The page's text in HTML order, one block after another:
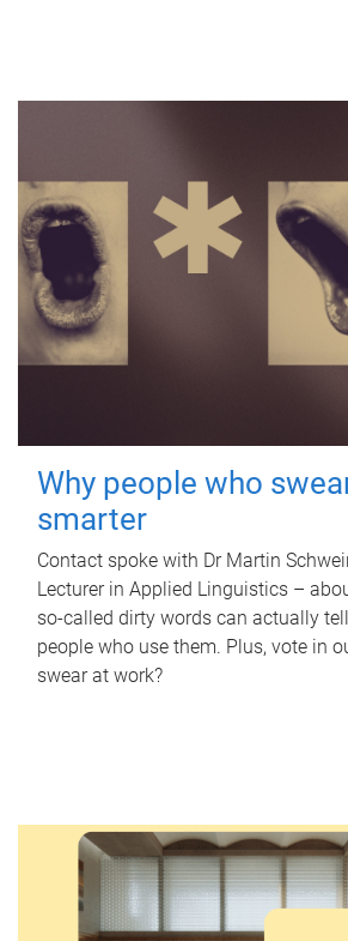
Why people who
smarter
Contact spoke with Dr Martin
Lecturer in Applied Linguistics –
so-called dirty words can actually
people who use them. Plus, vote in
swear at work?